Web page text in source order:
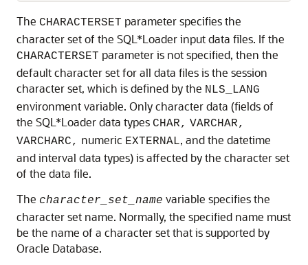
The CHARACTERSET parameter specifies the
character set of the SQL*Loader input data files. If the
CHARACTERSET parameter is not specified, then the
default character set for all data files is the session
character set, which is defined by the NLS_LANG
environment variable. Only character data (fields of
the SQL*Loader data types CHAR, VARCHAR,
VARCHARC, numeric EXTERNAL, and the datetime
and interval data types) is affected by the character set
of the data file.
The character_set_name variable specifies the
character set name. Normally, the specified name must
be the name of a character set that is supported by
Oracle Database.